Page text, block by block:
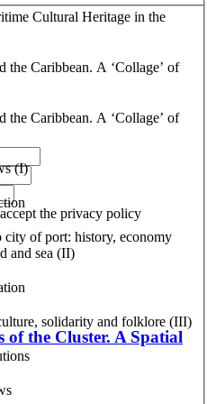
Cultural Heritage in the
Caribbean. A ‘Collage’ of
Caribbean. A ‘Collage’ of
(I)
of port: history, economy
and sea (II)
solidarity and folklore (III)
under no. 1502
the privacy policy
of the Cluster. A Spatial